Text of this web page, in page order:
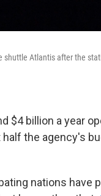
Atlantis after the
$4 billion a year
the agency's
nations have